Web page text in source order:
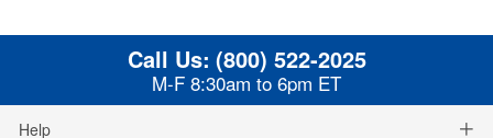
Call Us: (800) 522-2025
M-F 8:30am to 6pm ET
Help